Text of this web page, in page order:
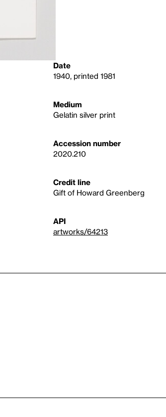
Date
1940, printed 1981
Medium
Gelatin silver print
Accession number
2020.210
Credit line
Gift of Howard Greenberg
API
artworks/64213